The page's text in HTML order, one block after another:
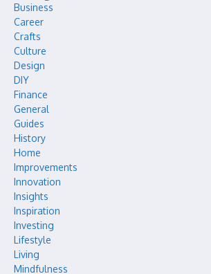
Business
Career
Crafts
Culture
Design
DIY
Finance
General
Guides
History
Home
Improvements
Innovation
Insights
Inspiration
Investing
Lifestyle
Living
Mindfulness